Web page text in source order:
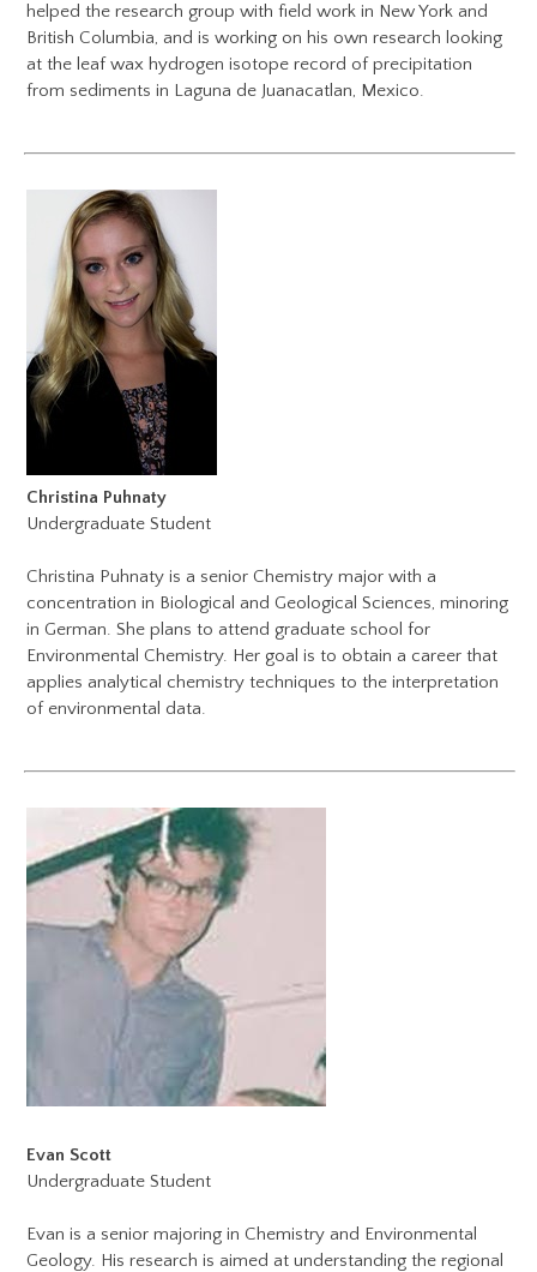
helped the research group with field work in New York and
British Columbia, and is working on his own research looking
at the leaf wax hydrogen isotope record of precipitation
from sediments in Laguna de Juanacatlan, Mexico.
Christina Puhnaty
Undergraduate Student
Christina Puhnaty is a senior Chemistry major with a
concentration in Biological and Geological Sciences, minoring
in German. She plans to attend graduate school for
Environmental Chemistry. Her goal is to obtain a career that
applies analytical chemistry techniques to the interpretation
of environmental data.
Evan Scott
Undergraduate Student
Evan is a senior majoring in Chemistry and Environmental
Geology. His research is aimed at understanding the regional